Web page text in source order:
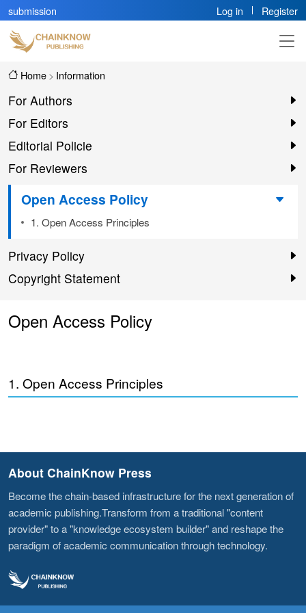
submission Log in Register
Home> Information
For Authors
For Editors
Editorial Policie
For Reviewers
Open Access Policy
1. Open Access Principles
Privacy Policy
Copyright Statement
Open Access Policy
1. Open Access Principles
About ChainKnow Press
Become the chain-based infrastructure for the next generation of
academic publishing.Transform from a traditional "content
provider" to a "knowledge ecosystem builder" and reshape the
paradigm of academic communication through technology.